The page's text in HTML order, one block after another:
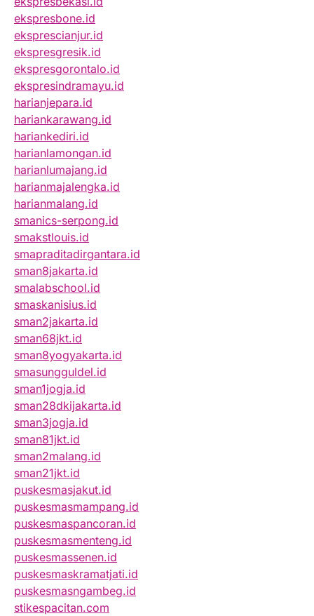
ekspresbone.id
eksprescianjur.id
ekspresgresik.id
ekspresgorontalo.id
ekspresindramayu.id
harianjepara.id
hariankarawang.id
hariankediri.id
harianlamongan.id
harianlumajang.id
harianmajalengka.id
harianmalang.id
smanics-serpong.id
smakstlouis.id
smapraditadirgantara.id
sman8jakarta.id
smalabschool.id
smaskanisius.id
sman2jakarta.id
sman68jkt.id
sman8yogyakarta.id
smasungguldel.id
sman1jogja.id
sman28dkijakarta.id
sman3jogja.id
sman81jkt.id
sman2malang.id
sman21jkt.id
puskesmasjakut.id
puskesmasmampang.id
puskesmaspancoran.id
puskesmasmenteng.id
puskesmassenen.id
puskesmaskramatjati.id
puskesmasngambeg.id
stikespacitan.com